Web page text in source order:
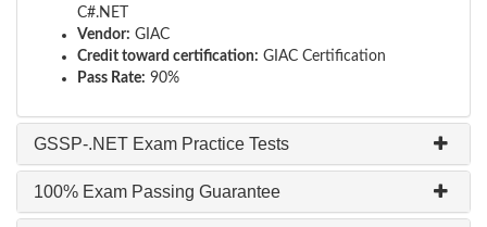
C#.NET
Vendor: GIAC
Credit toward certification: GIAC Certification
Pass Rate: 90%
GSSP-.NET Exam Practice Tests
100% Exam Passing Guarantee